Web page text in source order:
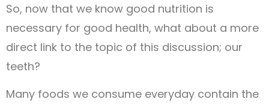
So, now that we know good nutrition is
necessary for good health, what about a more
direct link to the topic of this discussion; our
teeth?
Many foods we consume everyday contain the